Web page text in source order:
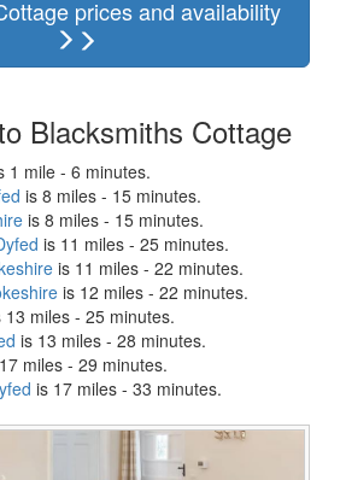
prices and availability
Blacksmiths Cottage
1 mile - 6 minutes.
is 8 miles - 15 minutes.
is 8 miles - 15 minutes.
is 11 miles - 25 minutes.
is 11 miles - 22 minutes.
is 12 miles - 22 minutes.
13 miles - 25 minutes.
is 13 miles - 28 minutes.
miles - 29 minutes.
is 17 miles - 33 minutes.